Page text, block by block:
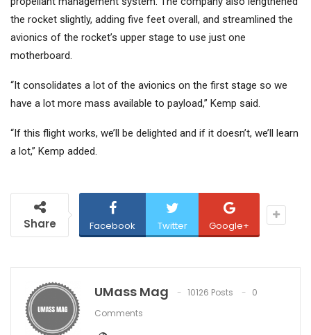
the rocket slightly, adding five feet overall, and streamlined the
avionics of the rocket’s upper stage to use just one
motherboard.
“It consolidates a lot of the avionics on the first stage so we
have a lot more mass available to payload,” Kemp said.
“If this flight works, we’ll be delighted and if it doesn’t, we’ll learn
a lot,” Kemp added.
Share Facebook Twitter Google+
UMass Mag 10126 Posts
0
Comments